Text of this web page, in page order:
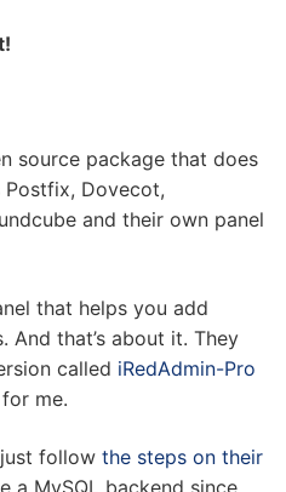
source package that does
Dovecot,
and their own panel
that helps you add
And that’s about it. They
called iRedAdmin-Pro
me.
just follow the steps on their
a MySQL backend since